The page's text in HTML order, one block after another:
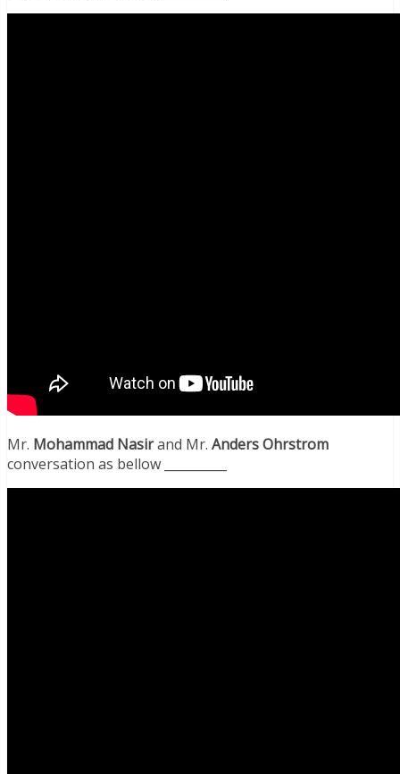
Mr. Mohammad Nasirand Mr. Anders Ohrstrom
conversation as bellow __________